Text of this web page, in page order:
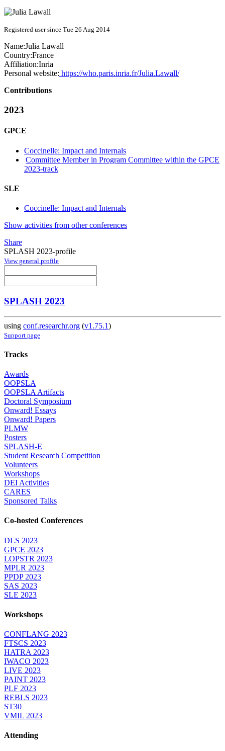
Registered user since Tue 26 Aug 2014
Name:Julia Lawall
Country:France
Affiliation:Inria
Personal website: https://who.paris.inria.fr/Julia.Lawall/
Contributions
2023
GPCE
Coccinelle: Impact and Internals
Committee Member in Program Committee within the GPCE
2023-track
SLE
Coccinelle: Impact and Internals
Show activities from other conferences
Share
SPLASH 2023-profile
View general profile
SPLASH 2023
using conf.researchr.org (v1.75.1)
Support page
Tracks
Awards
OOPSLA
OOPSLA Artifacts
Doctoral Symposium
Onward! Essays
Onward! Papers
PLMW
Posters
SPLASH-E
Student Research Competition
Volunteers
Workshops
DEI Activities
CARES
Sponsored Talks
Co-hosted Conferences
DLS 2023
GPCE 2023
LOPSTR 2023
MPLR 2023
PPDP 2023
SAS 2023
SLE 2023
Workshops
CONFLANG 2023
FTSCS 2023
HATRA 2023
IWACO 2023
LIVE 2023
PAINT 2023
PLF 2023
REBLS 2023
ST30
VMIL 2023
Attending